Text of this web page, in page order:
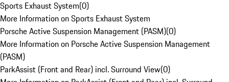
Sports Exhaust System(0)
More Information on Sports Exhaust System
Porsche Active Suspension Management (PASM)(0)
More Information on Porsche Active Suspension Management
(PASM)
ParkAssist (Front and Rear) incl. Surround View(0)